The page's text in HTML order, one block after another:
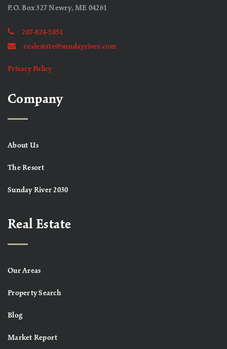
P.O. Box 327 Newry, ME 04261
207-824-5051
realestate@sundayriver.com
Privacy Policy
Company
About Us
The Resort
Sunday River 2030
Real Estate
Our Areas
Property Search
Blog
Market Report